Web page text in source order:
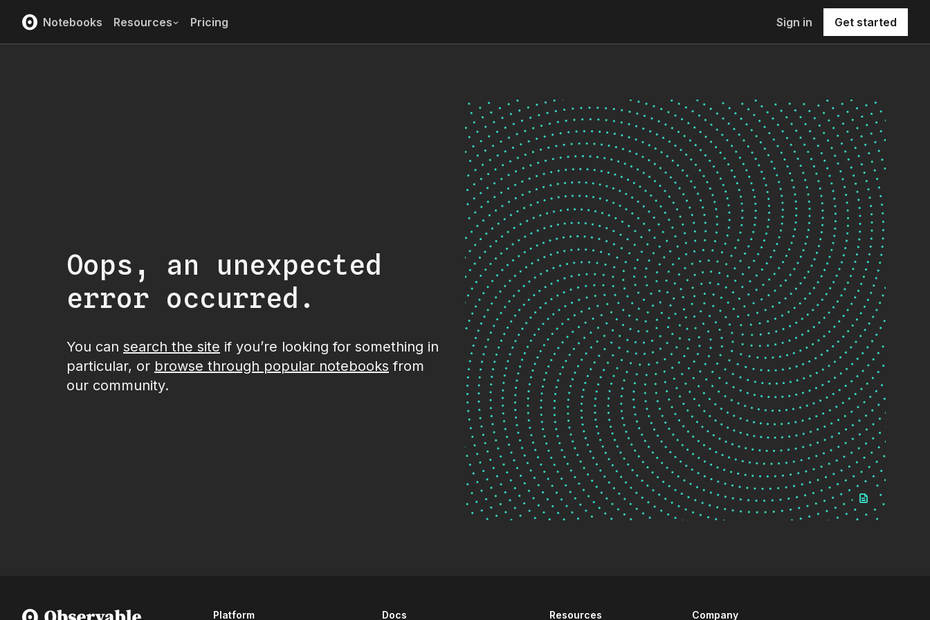
Notebooks Resources Pricing Sign in Get started
Oops, an unexpected
error occurred.
You can search the site if you’re looking for something in
particular, or browse through popular notebooks from
our community.
Platform Docs Resources Company